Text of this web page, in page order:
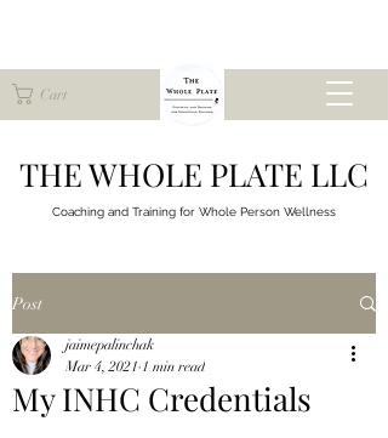
Cart
THE WHOLE PLATE LLC
Coaching and Training for Whole Person Wellness
Post
My INHC Credentials
jaimepalinchak
Mar 4, 2021 1 min read